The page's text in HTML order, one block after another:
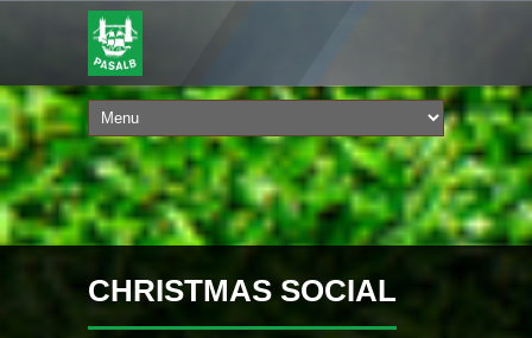
CHRISTMAS SOCIAL